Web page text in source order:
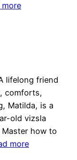
more
lifelong friend
comforts,
Matilda, is a
old vizsla
how to
more